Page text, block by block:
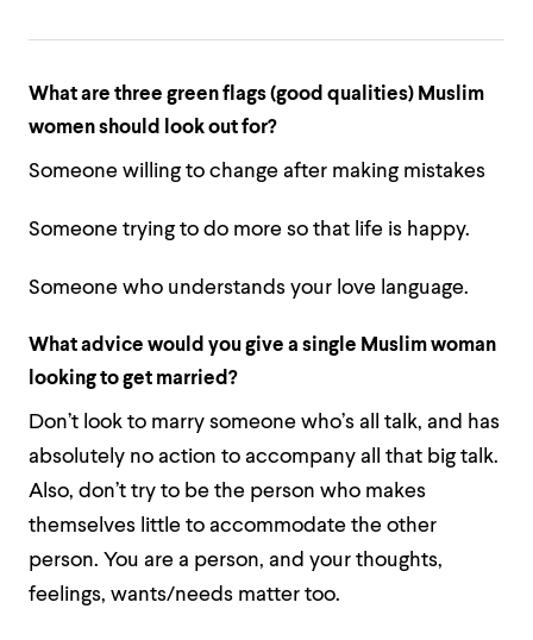
What are three green flags (good qualities) Muslim
women should look out for?
Someone willing to change after making mistakes
Someone trying to do more so that life is happy.
Someone who understands your love language.
What advice would you give a single Muslim woman
looking to get married?
Don’t look to marry someone who’s all talk, and has
absolutely no action to accompany all that big talk.
Also, don’t try to be the person who makes
themselves little to accommodate the other
person. You are a person, and your thoughts,
feelings, wants/needs matter too.